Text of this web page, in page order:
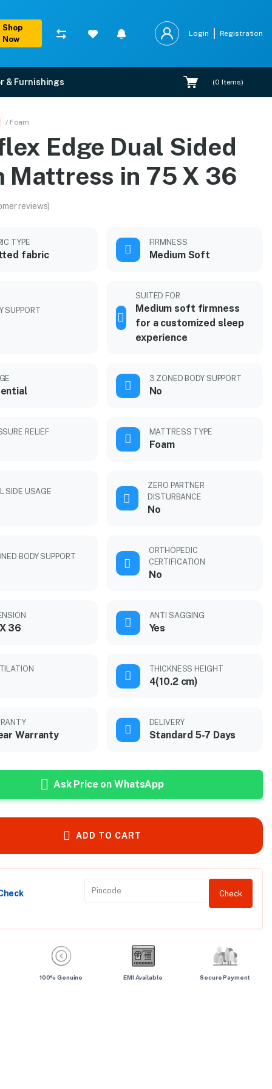
Shop
Now
Login Registration
& Furnishings (0 Items)
/ Foam
Edge Dual Sided
Mattress in 75 X 36
reviews)
TYPE
fabric
FIRMNESS
Medium Soft
SUPPORT
SUITED FOR
Medium soft firmness
for a customized sleep
experience
3 ZONED BODY SUPPORT
No
RELIEF MATTRESS TYPE
Foam
SIDE USAGE
ZERO PARTNER
DISTURBANCE
No
BODY SUPPORT
ORTHOPEDIC
CERTIFICATION
No
36
ANTI SAGGING
Yes
THICKNESS HEIGHT
4(10.2 cm)
Warranty
DELIVERY
Standard 5-7 Days
Ask Price on WhatsApp
ADD TO CART
Check
100% Genuine EMI Available Secure Payment